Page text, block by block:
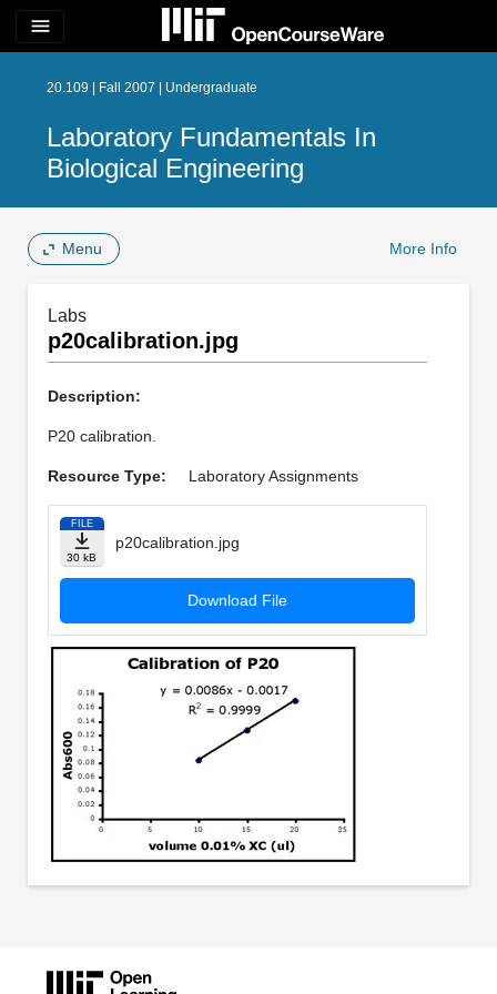
menu
20.109 | Fall 2007 | Undergraduate
Laboratory Fundamentals In
Biological Engineering
Menu More Info
Labs
p20calibration.jpg
Description:
P20 calibration.
Resource Type: Laboratory Assignments
FILE
30 kB
p20calibration.jpg
Download File